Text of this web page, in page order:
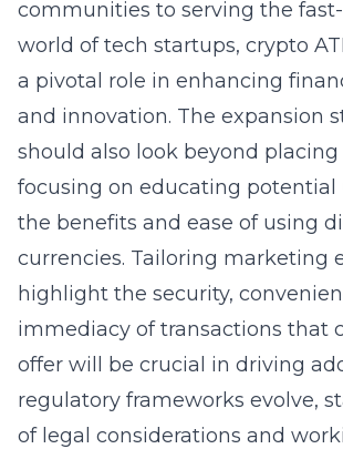
communities to serving the
world of tech startups, crypto
a pivotal role in enhancing
and innovation. The expansion
should also look beyond
focusing on educating potential
the benefits and ease of using
currencies. Tailoring marketing
highlight the security,
immediacy of transactions that
offer will be crucial in driving
regulatory frameworks evolve,
of legal considerations and